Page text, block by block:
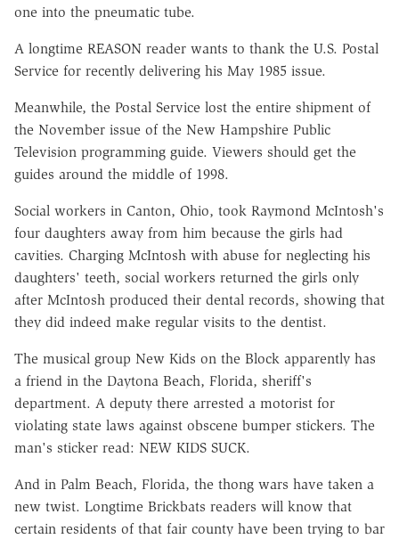
one into the pneumatic tube.
A longtime REASON reader wants to thank the U.S. Postal
Service for recently delivering his May 1985 issue.
Meanwhile, the Postal Service lost the entire shipment of
the November issue of the New Hampshire Public
Television programming guide. Viewers should get the
guides around the middle of 1998.
Social workers in Canton, Ohio, took Raymond McIntosh's
four daughters away from him because the girls had
cavities. Charging McIntosh with abuse for neglecting his
daughters' teeth, social workers returned the girls only
after McIntosh produced their dental records, showing that
they did indeed make regular visits to the dentist.
The musical group New Kids on the Block apparently has
a friend in the Daytona Beach, Florida, sheriff's
department. A deputy there arrested a motorist for
violating state laws against obscene bumper stickers. The
man's sticker read: NEW KIDS SUCK.
And in Palm Beach, Florida, the thong wars have taken a
new twist. Longtime Brickbats readers will know that
certain residents of that fair county have been trying to bar